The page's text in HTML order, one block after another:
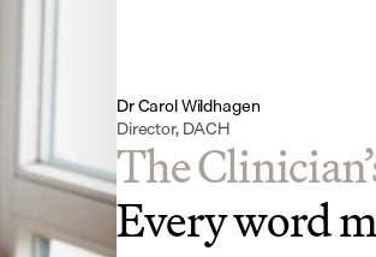
Dr Carol Wildhagen
Director, DACH
The
Every word